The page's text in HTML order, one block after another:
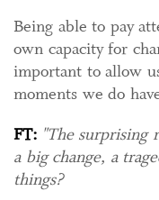
Being able to pay
own capacity for
important to allow
moments we do
FT: "The surprising
a big change, a
things?